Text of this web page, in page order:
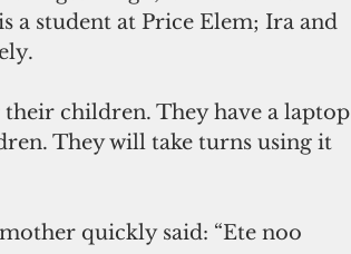
a student at Price Elem; Ira and
children. They have a laptop
They will take turns using it
quickly said: “Ete noo